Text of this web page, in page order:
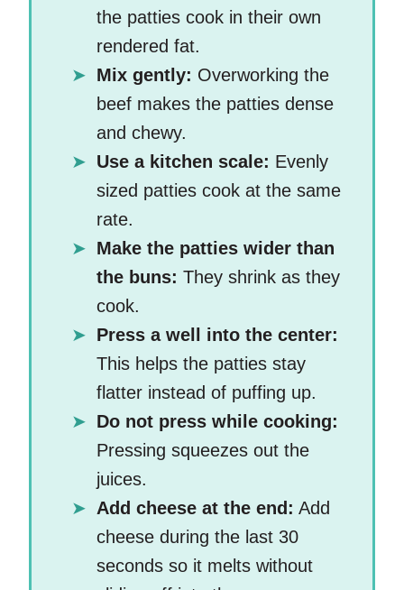
the patties cook in their own
rendered fat.
Mix gently: Overworking the
beef makes the patties dense
and chewy.
Use a kitchen scale: Evenly
sized patties cook at the same
rate.
Make the patties wider than
the buns: They shrink as they
cook.
Press a well into the center:
This helps the patties stay
flatter instead of puffing up.
Do not press while cooking:
Pressing squeezes out the
juices.
Add cheese at the end: Add
cheese during the last 30
seconds so it melts without